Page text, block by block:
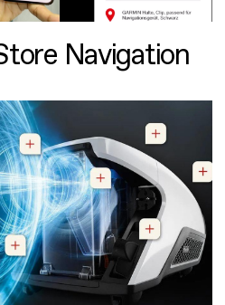
Navigation